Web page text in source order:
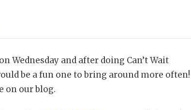
Wednesday and after doing Can’t Wait
be a fun one to bring around more often!
on our blog.